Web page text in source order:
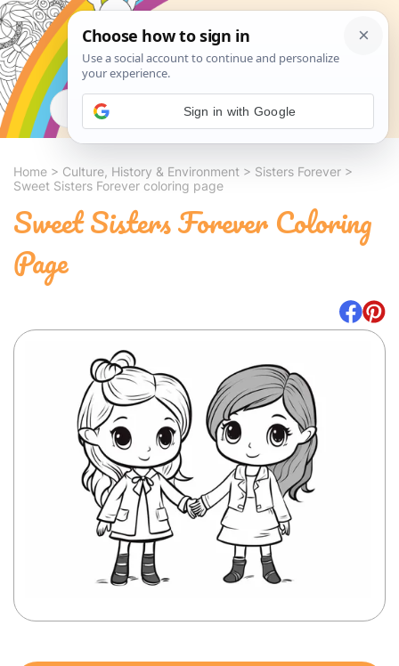
Search
Home > Culture, History & Environment > Sisters Forever >
Sweet Sisters Forever coloring page
Sweet Sisters Forever Coloring
Page
Sign in with Google